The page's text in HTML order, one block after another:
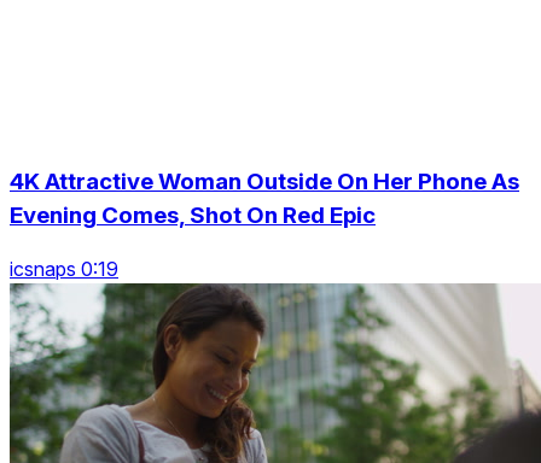
4K Attractive Woman Outside On Her Phone As
Evening Comes, Shot On Red Epic
icsnaps 0:19